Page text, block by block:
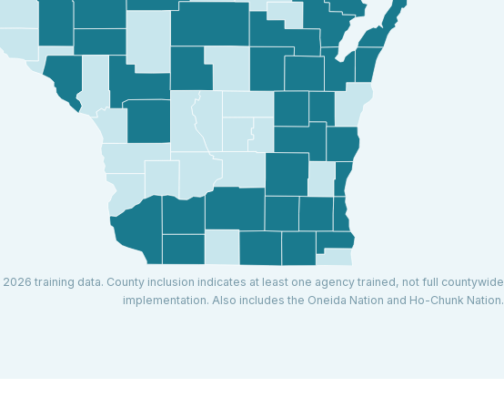
2026 training data. County inclusion indicates at least one agency trained, not full countywide
implementation. Also includes the Oneida Nation and Ho-Chunk Nation.